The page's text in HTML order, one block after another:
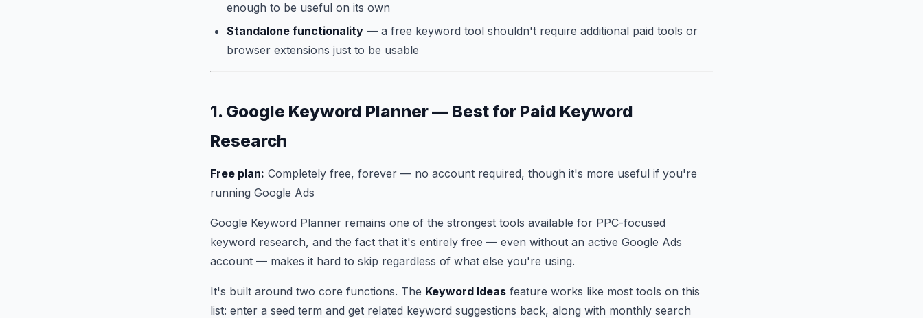
enough to be useful on its own
Standalone functionality — a free keyword tool shouldn't require additional paid tools or
browser extensions just to be usable
1. Google Keyword Planner — Best for Paid Keyword
Research
Free plan: Completely free, forever — no account required, though it's more useful if you're
running Google Ads
Google Keyword Planner remains one of the strongest tools available for PPC-focused
keyword research, and the fact that it's entirely free — even without an active Google Ads
account — makes it hard to skip regardless of what else you're using.
It's built around two core functions. The Keyword Ideas feature works like most tools on this
list: enter a seed term and get related keyword suggestions back, along with monthly search